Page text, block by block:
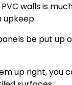
walls is
upkeep.
be put up
up right, you